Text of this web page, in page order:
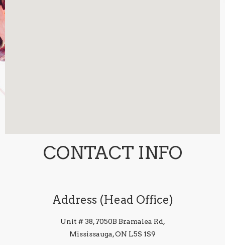
CONTACT INFO
Address (Head Office)
Unit # 38, 7050B Bramalea Rd,
Mississauga, ON L5S 1S9